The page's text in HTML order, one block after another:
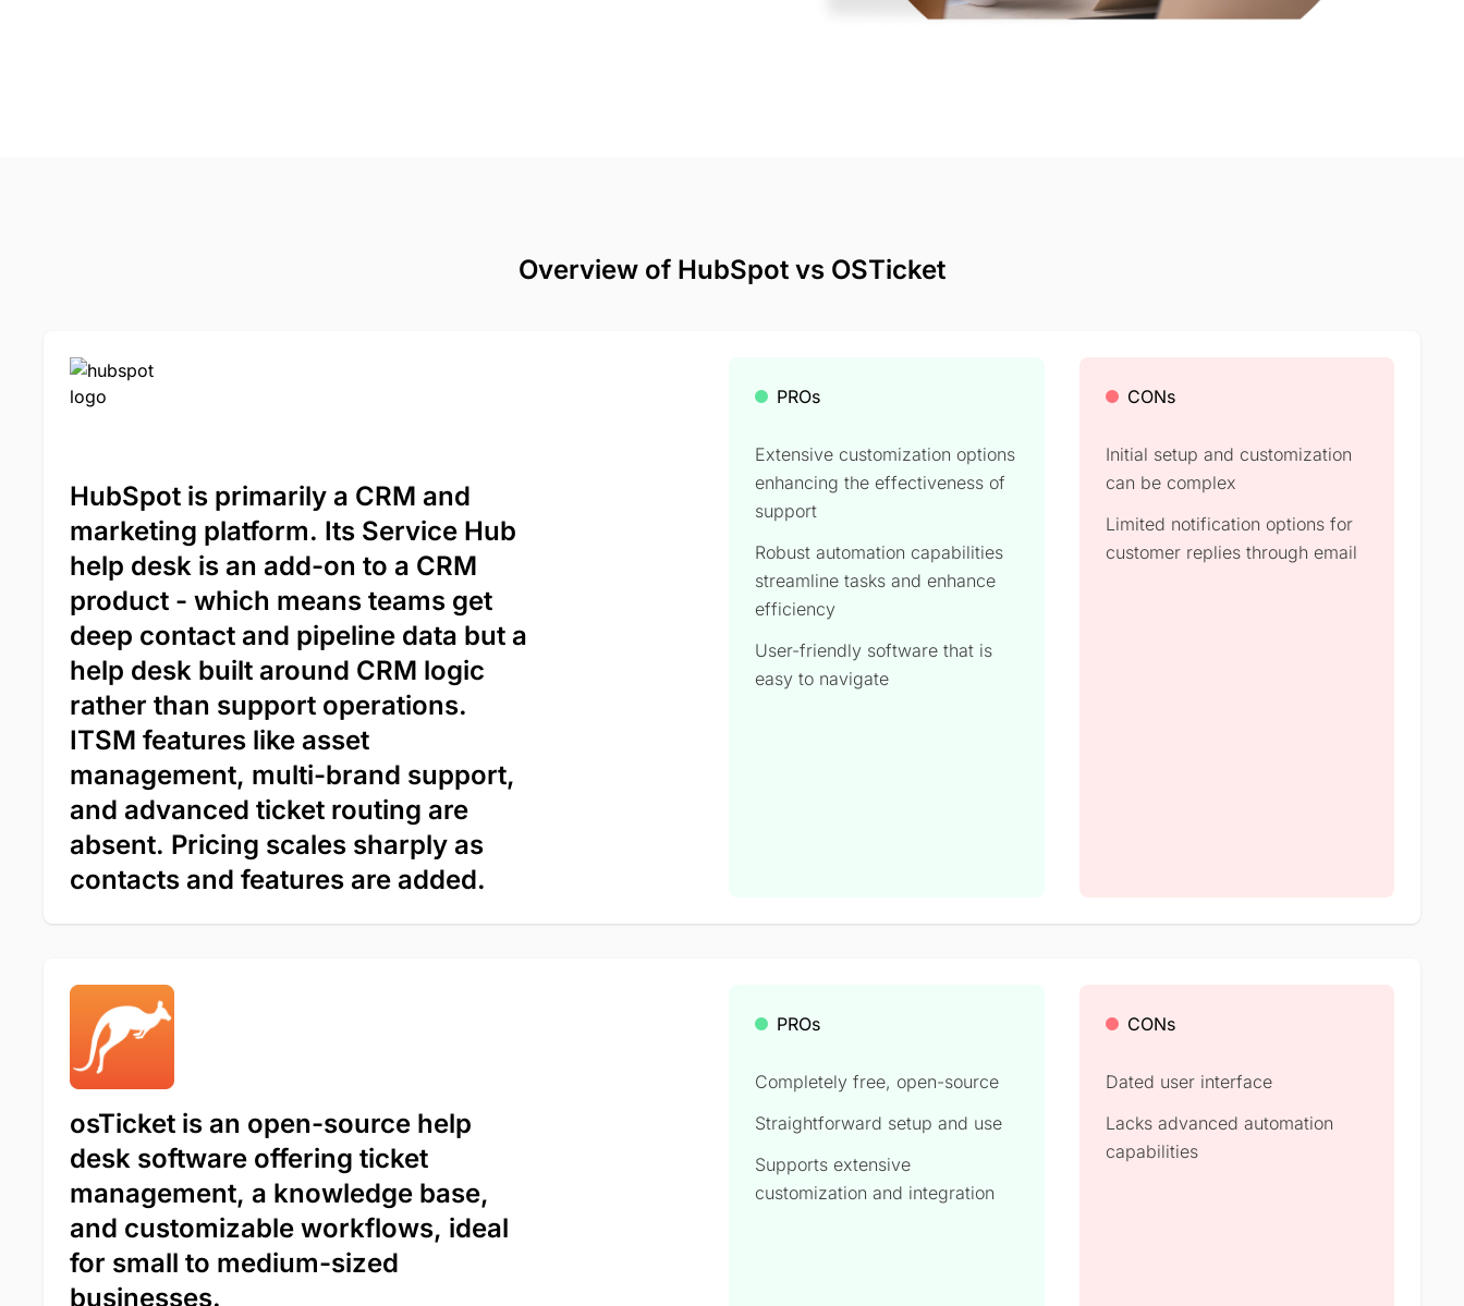
Overview of HubSpot vs OSTicket
HubSpot is primarily a CRM and
marketing platform. Its Service Hub
help desk is an add-on to a CRM
product - which means teams get
deep contact and pipeline data but a
help desk built around CRM logic
rather than support operations.
ITSM features like asset
management, multi-brand support,
and advanced ticket routing are
absent. Pricing scales sharply as
contacts and features are added.
PROs
Extensive customization options
enhancing the effectiveness of
support
Robust automation capabilities
streamline tasks and enhance
efficiency
User-friendly software that is
easy to navigate
CONs
Initial setup and customization
can be complex​
Limited notification options for
customer replies through email​
osTicket is an open-source help
desk software offering ticket
management, a knowledge base,
and customizable workflows, ideal
for small to medium-sized
businesses.
PROs
Completely free, open-source
Straightforward setup and use
Supports extensive
customization and integration
CONs
Dated user interface
Lacks advanced automation
capabilities